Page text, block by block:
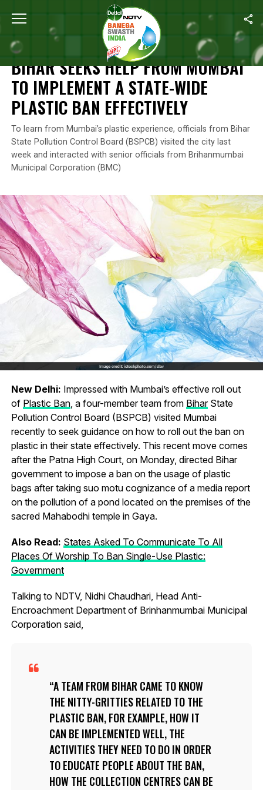
Home Bihar Seeks Help From Mumbai To
PLASTIC BAN
BIHAR SEEKS HELP FROM MUMBAI
TO IMPLEMENT A STATE-WIDE
PLASTIC BAN EFFECTIVELY
To learn from Mumbai’s plastic experience, officials from Bihar
State Pollution Control Board (BSPCB) visited the city last
week and interacted with senior officials from Brihanmumbai
Municipal Corporation (BMC)
New Delhi: Impressed with Mumbai’s effective roll out
of Plastic Ban, a four-member team from BiharState
Pollution Control Board (BSPCB) visited Mumbai
recently to seek guidance on how to roll out the ban on
plastic in their state effectively. This recent move comes
after the Patna High Court, on Monday, directed Bihar
government to impose a ban on the usage of plastic
bags after taking suo motu cognizance of a media report
on the pollution of a pond located on the premises of the
sacred Mahabodhi temple in Gaya.
Also Read: States Asked To Communicate To All
Places Of Worship To Ban Single-Use Plastic:
Government
Talking to NDTV, Nidhi Chaudhari, Head Anti-
Encroachment Department of Brinhanmumbai Municipal
Corporation said,
A TEAM FROM BIHAR CAME TO KNOW
THE NITTY-GRITTIES RELATED TO THE
PLASTIC BAN, FOR EXAMPLE, HOW IT
CAN BE IMPLEMENTED WELL, THE
ACTIVITIES THEY NEED TO DO IN ORDER
TO EDUCATE PEOPLE ABOUT THE BAN,
HOW THE COLLECTION CENTRES CAN BE